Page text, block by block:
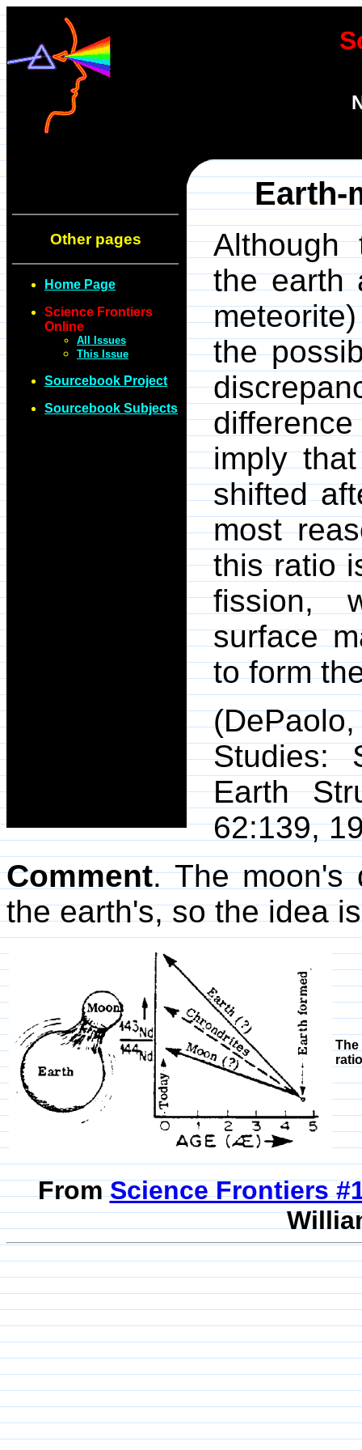
Other pages
Home Page
Science Frontiers
Online
All Issues
This Issue
Sourcebook Project
Sourcebook Subjects
Earth-
Although
the earth
the
imply
shifted
most
this ratio
fission,
surface
to form
Studies:
Earth
62:139,
Comment. The moon's
the earth's, so the idea
The
FromScience Frontiers